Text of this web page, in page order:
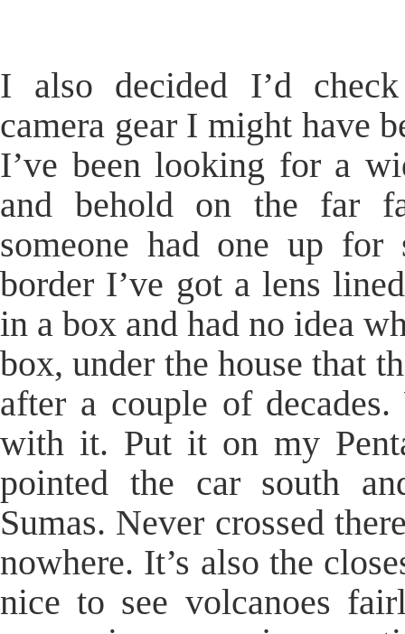
I also decided I’d
camera gear I might have
I’ve been looking for a
and behold on the far
someone had one up
border I’ve got a lens
in a box and had no idea
box, under the house that
after a couple of
with it. Put it on my
pointed the car south
Sumas. Never crossed
nowhere. It’s also the
nice to see volcanoes